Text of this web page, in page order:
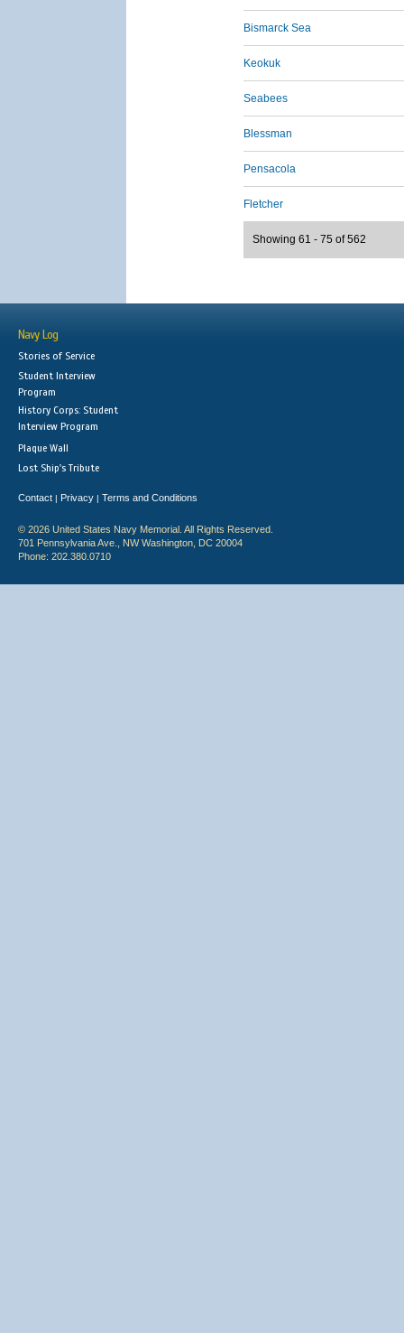
Bismarck Sea
Keokuk
Seabees
Blessman
Pensacola
Fletcher
Showing 61 - 75 of 562
Navy Log
Stories of Service
Student Interview
Program
History Corps: Student
Interview Program
Plaque Wall
Lost Ship's Tribute
Contact | Privacy | Terms and Conditions
© 2026 United States Navy Memorial. All Rights Reserved.
701 Pennsylvania Ave., NW Washington, DC 20004
Phone: 202.380.0710